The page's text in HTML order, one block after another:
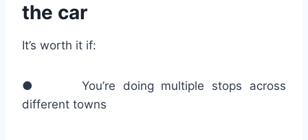
the car
It’s worth it if:
● You’re doing multiple stops across
different towns